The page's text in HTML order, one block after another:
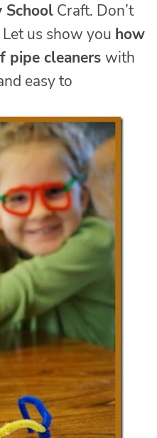
School Craft. Don’t
us show you how
pipe cleaners with
easy to